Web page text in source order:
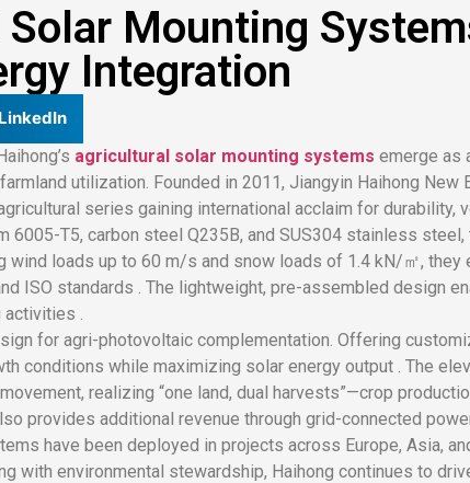
Mounting
Integration
LinkedIn
agricultural solar mounting systems emerge as
utilization. Founded in 2011, Jiangyin Haihong
series gaining international acclaim for durability,
6005-T5, carbon steel Q235B, and SUS304 stainless
wind loads up to 60 m/s and snow loads of 1.4 kN/㎡,
ISO standards . The lightweight, pre-assembled design
activities .
for agri-photovoltaic complementation. Offering
conditions while maximizing solar energy output . The
realizing “one land, dual harvests”—crop
provides additional revenue through grid-connected
have been deployed in projects across Europe, Asia,
with environmental stewardship, Haihong continues to